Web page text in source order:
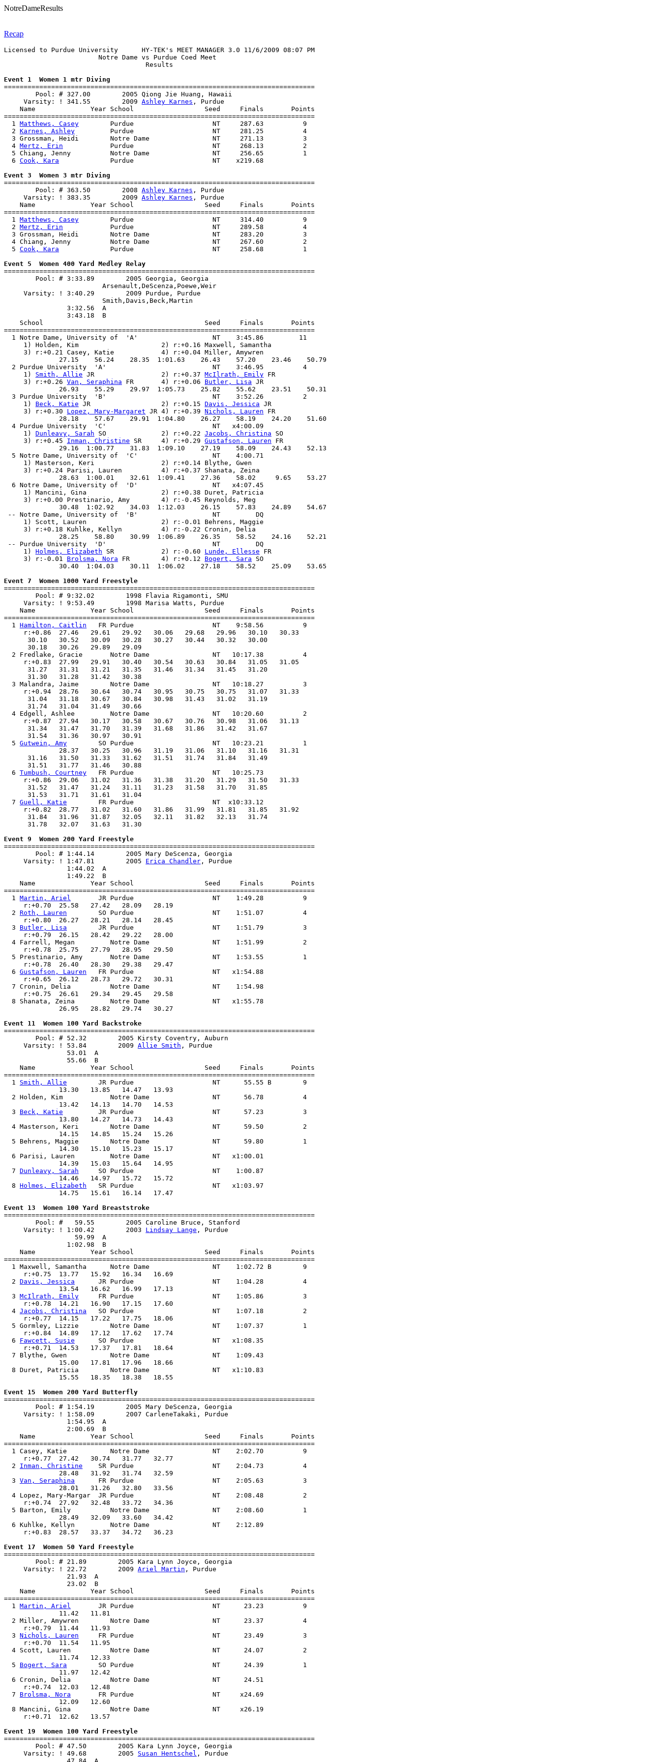
NotreDameResults
Recap
Licensed to Purdue University      HY-TEK's MEET MANAGER 3.0 11/6/2009 08:07 PM
                        Notre Dame vs Purdue Coed Meet
                                    Results
Event 1  Women 1 mtr Diving
===============================================================================
        Pool: # 327.00        2005 Qiong Jie Huang, Hawaii
     Varsity: ! 341.55        2009
Ashley Karnes , Purdue
    Name              Year School                  Seed     Finals       Points
===============================================================================
  1
Matthews, Casey
        Purdue                    NT     287.63          9
  2
Karnes, Ashley
         Purdue                    NT     281.25          4
  3 Grossman, Heidi        Notre Dame                NT     271.13          3
  4
Mertz, Erin
            Purdue                    NT     268.13          2
  5 Chiang, Jenny          Notre Dame                NT     256.65          1
  6
Cook, Kara
             Purdue                    NT    x219.68
Event 3  Women 3 mtr Diving
===============================================================================
        Pool: # 363.50        2008
Ashley Karnes , Purdue
     Varsity: ! 383.35        2009
Ashley Karnes , Purdue
    Name              Year School                  Seed     Finals       Points
===============================================================================
  1
Matthews, Casey
        Purdue                    NT     314.40          9
  2
Mertz, Erin
            Purdue                    NT     289.58          4
  3 Grossman, Heidi        Notre Dame                NT     283.20          3
  4 Chiang, Jenny          Notre Dame                NT     267.60          2
  5
Cook, Kara
             Purdue                    NT     258.68          1
Event 5  Women 400 Yard Medley Relay
===============================================================================
        Pool: # 3:33.89        2005 Georgia, Georgia
                         Arsenault,DeScenza,Poewe,Weir
     Varsity: ! 3:40.29        2009 Purdue, Purdue
                         Smith,Davis,Beck,Martin
                3:32.56  A
                3:43.18  B
    School                                         Seed     Finals       Points
===============================================================================
  1 Notre Dame, University of  'A'                   NT    3:45.86         11
     1) Holden, Kim                     2) r:+0.16 Maxwell, Samantha
     3) r:+0.21 Casey, Katie            4) r:+0.04 Miller, Amywren
              27.15    56.24    28.35  1:01.63    26.43    57.20    23.46    50.79
  2 Purdue University  'A'                           NT    3:46.95          4
     1)
Smith, Allie JR                 2) r:+0.37 McIlrath, Emily FR
     3) r:+0.26
Van, Seraphina FR       4) r:+0.06 Butler, Lisa JR
              26.93    55.29    29.97  1:05.73    25.82    55.62    23.51    50.31
  3 Purdue University  'B'                           NT    3:52.26          2
     1)
Beck, Katie JR                  2) r:+0.15 Davis, Jessica JR
     3) r:+0.30
Lopez, Mary-Margaret JR 4) r:+0.39 Nichols, Lauren FR
              28.18    57.67    29.91  1:04.80    26.27    58.19    24.20    51.60
  4 Purdue University  'C'                           NT   x4:00.09
     1)
Dunleavy, Sarah SO              2) r:+0.22 Jacobs, Christina SO
     3) r:+0.45
Inman, Christine SR     4) r:+0.29 Gustafson, Lauren FR
              29.16  1:00.77    31.83  1:09.10    27.19    58.09    24.43    52.13
  5 Notre Dame, University of  'C'                   NT    4:00.71
     1) Masterson, Keri                 2) r:+0.14 Blythe, Gwen
     3) r:+0.24 Parisi, Lauren          4) r:+0.37 Shanata, Zeina
              28.63  1:00.01    32.61  1:09.41    27.36    58.02     9.65    53.27
  6 Notre Dame, University of  'D'                   NT   x4:07.45
     1) Mancini, Gina                   2) r:+0.38 Duret, Patricia
     3) r:+0.00 Prestinario, Amy        4) r:-0.45 Reynolds, Meg
              30.48  1:02.92    34.03  1:12.03    26.15    57.83    24.89    54.67
-- Notre Dame, University of  'B'                   NT         DQ
     1) Scott, Lauren                   2) r:-0.01 Behrens, Maggie
     3) r:+0.18 Kuhlke, Kellyn          4) r:-0.22 Cronin, Delia
              28.25    58.80    30.99  1:06.89    26.35    58.52    24.16    52.21
-- Purdue University  'D'                           NT         DQ
     1)
Holmes, Elizabeth SR            2) r:-0.60 Lunde, Ellesse FR
     3) r:-0.01
Brolsma, Nora FR        4) r:+0.12 Bogert, Sara SO
              30.40  1:04.03    30.11  1:06.02    27.18    58.52    25.09    53.65
Event 7  Women 1000 Yard Freestyle
===============================================================================
        Pool: # 9:32.02        1998 Flavia Rigamonti, SMU
     Varsity: ! 9:53.49        1998 Marisa Watts, Purdue
    Name              Year School                  Seed     Finals       Points
===============================================================================
  1
Hamilton, Caitlin
   FR Purdue                    NT    9:58.56          9
     r:+0.86  27.46   29.61   29.92   30.06   29.68   29.96   30.10   30.33
      30.10   30.52   30.09   30.28   30.27   30.44   30.32   30.00
      30.18   30.26   29.89   29.09
  2 Fredlake, Gracie       Notre Dame                NT   10:17.38          4
     r:+0.83  27.99   29.91   30.40   30.54   30.63   30.84   31.05   31.05
      31.27   31.31   31.21   31.35   31.46   31.34   31.45   31.20
      31.30   31.28   31.42   30.38
  3 Malandra, Jaime        Notre Dame                NT   10:18.27          3
     r:+0.94  28.76   30.64   30.74   30.95   30.75   30.75   31.07   31.33
      31.04   31.18   30.67   30.84   30.98   31.43   31.02   31.19
      31.74   31.04   31.49   30.66
  4 Edgell, Ashlee         Notre Dame                NT   10:20.60          2
     r:+0.87  27.94   30.17   30.58   30.67   30.76   30.98   31.06   31.13
      31.34   31.47   31.70   31.39   31.68   31.86   31.42   31.67
      31.54   31.36   30.97   30.91
  5
Gutwein, Amy
        SO Purdue                    NT   10:23.21          1
              28.37   30.25   30.96   31.19   31.06   31.10   31.16   31.31
      31.16   31.50   31.33   31.62   31.51   31.74   31.84   31.49
      31.51   31.77   31.46   30.88
  6
Tumbush, Courtney
   FR Purdue                    NT   10:25.73
     r:+0.86  29.06   31.02   31.36   31.38   31.20   31.29   31.50   31.33
      31.52   31.47   31.24   31.11   31.23   31.58   31.70   31.85
      31.53   31.71   31.61   31.04
  7
Guell, Katie
        FR Purdue                    NT  x10:33.12
     r:+0.82  28.77   31.02   31.60   31.86   31.99   31.81   31.85   31.92
      31.84   31.96   31.87   32.05   32.11   31.82   32.13   31.74
      31.78   32.07   31.63   31.30
Event 9  Women 200 Yard Freestyle
===============================================================================
        Pool: # 1:44.14        2005 Mary DeScenza, Georgia
     Varsity: ! 1:47.81        2005
Erica Chandler , Purdue
                1:44.02  A
                1:49.22  B
    Name              Year School                  Seed     Finals       Points
===============================================================================
  1
Martin, Ariel
       JR Purdue                    NT    1:49.28          9
     r:+0.70  25.58   27.42   28.09   28.19
  2
Roth, Lauren
        SO Purdue                    NT    1:51.07          4
     r:+0.80  26.27   28.21   28.14   28.45
  3
Butler, Lisa
        JR Purdue                    NT    1:51.79          3
     r:+0.79  26.15   28.42   29.22   28.00
  4 Farrell, Megan         Notre Dame                NT    1:51.99          2
     r:+0.78  25.75   27.79   28.95   29.50
  5 Prestinario, Amy       Notre Dame                NT    1:53.55          1
     r:+0.78  26.40   28.30   29.38   29.47
  6
Gustafson, Lauren
   FR Purdue                    NT   x1:54.88
     r:+0.65  26.12   28.73   29.72   30.31
  7 Cronin, Delia          Notre Dame                NT    1:54.98
     r:+0.75  26.61   29.34   29.45   29.58
  8 Shanata, Zeina         Notre Dame                NT   x1:55.78
              26.95   28.82   29.74   30.27
Event 11  Women 100 Yard Backstroke
===============================================================================
        Pool: # 52.32        2005 Kirsty Coventry, Auburn
     Varsity: ! 53.84        2009
Allie Smith , Purdue
                53.01  A
                55.66  B
    Name              Year School                  Seed     Finals       Points
===============================================================================
  1
Smith, Allie
        JR Purdue                    NT      55.55 B        9
              13.30   13.85   14.47   13.93
  2 Holden, Kim            Notre Dame                NT      56.78          4
              13.42   14.13   14.70   14.53
  3
Beck, Katie
         JR Purdue                    NT      57.23          3
              13.80   14.27   14.73   14.43
  4 Masterson, Keri        Notre Dame                NT      59.50          2
              14.15   14.85   15.24   15.26
  5 Behrens, Maggie        Notre Dame                NT      59.80          1
              14.30   15.10   15.23   15.17
  6 Parisi, Lauren         Notre Dame                NT   x1:00.01
              14.39   15.03   15.64   14.95
  7
Dunleavy, Sarah
     SO Purdue                    NT    1:00.87
              14.46   14.97   15.72   15.72
  8
Holmes, Elizabeth
   SR Purdue                    NT   x1:03.97
              14.75   15.61   16.14   17.47
Event 13  Women 100 Yard Breaststroke
===============================================================================
        Pool: #   59.55        2005 Caroline Bruce, Stanford
     Varsity: ! 1:00.42        2003
Lindsay Lange , Purdue
                  59.99  A
                1:02.98  B
    Name              Year School                  Seed     Finals       Points
===============================================================================
  1 Maxwell, Samantha      Notre Dame                NT    1:02.72 B        9
     r:+0.75  13.77   15.92   16.34   16.69
  2
Davis, Jessica
      JR Purdue                    NT    1:04.28          4
              13.54   16.62   16.99   17.13
  3
McIlrath, Emily
     FR Purdue                    NT    1:05.86          3
     r:+0.78  14.21   16.90   17.15   17.60
  4
Jacobs, Christina
   SO Purdue                    NT    1:07.18          2
     r:+0.77  14.15   17.22   17.75   18.06
  5 Gormley, Lizzie        Notre Dame                NT    1:07.37          1
     r:+0.84  14.89   17.12   17.62   17.74
  6
Fawcett, Susie
      SO Purdue                    NT   x1:08.35
     r:+0.71  14.53   17.37   17.81   18.64
  7 Blythe, Gwen           Notre Dame                NT    1:09.43
              15.00   17.81   17.96   18.66
  8 Duret, Patricia        Notre Dame                NT   x1:10.83
              15.55   18.35   18.38   18.55
Event 15  Women 200 Yard Butterfly
===============================================================================
        Pool: # 1:54.19        2005 Mary DeScenza, Georgia
     Varsity: ! 1:58.09        2007 CarleneTakaki, Purdue
                1:54.95  A
                2:00.69  B
    Name              Year School                  Seed     Finals       Points
===============================================================================
  1 Casey, Katie           Notre Dame                NT    2:02.70          9
     r:+0.77  27.42   30.74   31.77   32.77
  2
Inman, Christine
    SR Purdue                    NT    2:04.73          4
              28.48   31.92   31.74   32.59
  3
Van, Seraphina
      FR Purdue                    NT    2:05.63          3
              28.01   31.26   32.80   33.56
  4 Lopez, Mary-Margar  JR Purdue                    NT    2:08.48          2
     r:+0.74  27.92   32.48   33.72   34.36
  5 Barton, Emily          Notre Dame                NT    2:08.60          1
              28.49   32.09   33.60   34.42
  6 Kuhlke, Kellyn         Notre Dame                NT    2:12.89
     r:+0.83  28.57   33.37   34.72   36.23
Event 17  Women 50 Yard Freestyle
===============================================================================
        Pool: # 21.89        2005 Kara Lynn Joyce, Georgia
     Varsity: ! 22.72        2009
Ariel Martin , Purdue
                21.93  A
                23.02  B
    Name              Year School                  Seed     Finals       Points
===============================================================================
  1
Martin, Ariel
       JR Purdue                    NT      23.23          9
              11.42   11.81
  2 Miller, Amywren        Notre Dame                NT      23.37          4
     r:+0.79  11.44   11.93
  3
Nichols, Lauren
     FR Purdue                    NT      23.49          3
     r:+0.70  11.54   11.95
  4 Scott, Lauren          Notre Dame                NT      24.07          2
              11.74   12.33
  5
Bogert, Sara
        SO Purdue                    NT      24.39          1
              11.97   12.42
  6 Cronin, Delia          Notre Dame                NT      24.51
     r:+0.74  12.03   12.48
  7
Brolsma, Nora
       FR Purdue                    NT     x24.69
              12.09   12.60
  8 Mancini, Gina          Notre Dame                NT     x26.19
     r:+0.71  12.62   13.57
Event 19  Women 100 Yard Freestyle
===============================================================================
        Pool: # 47.50        2005 Kara Lynn Joyce, Georgia
     Varsity: ! 49.68        2005
Susan Hentschel , Purdue